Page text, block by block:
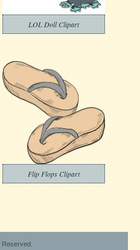
LOL Doll Clipart
Flip Flops Clipart